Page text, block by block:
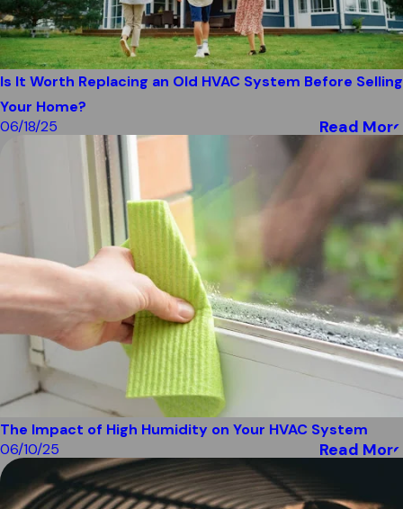
Is It Worth Replacing an Old HVAC System Before Selling
Your Home?
06/18/25
Read More
The Impact of High Humidity on Your HVAC System
06/10/25
Read More